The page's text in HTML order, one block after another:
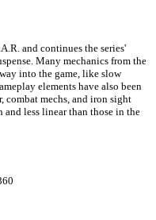
and continues the series'
Many mechanics from the
into the game, like slow
elements have also been
combat mechs, and iron sight
and less linear than those in the